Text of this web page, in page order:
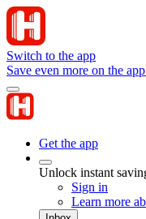
Switch to the app
Save even more on the
Get the app
Unlock instant
Sign in
Learn more